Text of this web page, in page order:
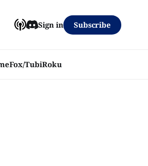
Fox/TubiRoku
Sign in Subscribe